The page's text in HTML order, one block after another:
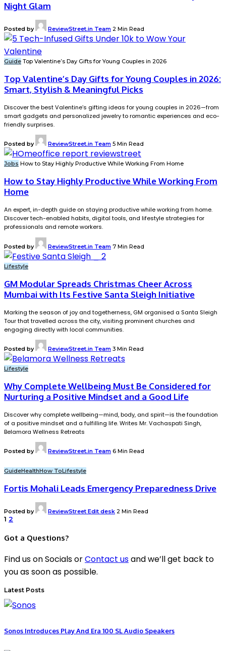
Night Glam
Posted by ReviewStreet.in Team 2 Min Read
Guide Top Valentine’s Day Gifts for Young Couples in 2026
Top Valentine’s Day Gifts for Young Couples in 2026:
Smart, Stylish & Meaningful Picks
Discover the best Valentine’s gifting ideas for young couples in 2026—from
smart gadgets and personalized jewelry to romantic experiences and eco-
friendly surprises.
Posted by ReviewStreet.in Team 5 Min Read
Jobs How to Stay Highly Productive While Working From Home
How to Stay Highly Productive While Working From
Home
An expert, in-depth guide on staying productive while working from home.
Discover tech-enabled habits, digital tools, and lifestyle strategies for
professionals and remote workers.
Posted by ReviewStreet.in Team 7 Min Read
Lifestyle
GM Modular Spreads Christmas Cheer Across
Mumbai with Its Festive Santa Sleigh Initiative
Marking the season of joy and togetherness, GM organised a Santa Sleigh
Tour that travelled across the city, visiting prominent churches and
engaging directly with local communities.
Posted by ReviewStreet.in Team 3 Min Read
Lifestyle
Why Complete Wellbeing Must Be Considered for
Nurturing a Positive Mindset and a Good Life
Discover why complete wellbeing—mind, body, and spirit—is the foundation
of a positive mindset and a fulfilling life. Writes Mr. Vachaspati Singh,
Belamora Wellness Retreats
Posted by ReviewStreet.in Team 6 Min Read
GuideHealthHow ToLifestyle
Fortis Mohali Leads Emergency Preparedness Drive
Posted by ReviewStreet Edit desk 2 Min Read
1 2
Got a Questions?
Find us on Socials orContact usand we’ll get back to
you as soon as possible.
Latest Posts
Sonos Introduces Play And Era 100 SL Audio Speakers